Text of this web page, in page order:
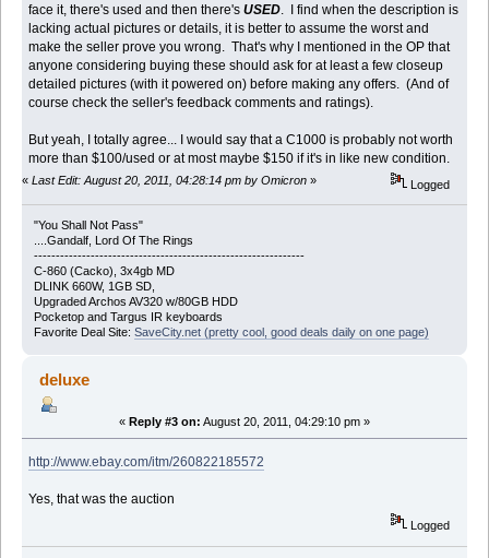
face it, there's used and then there'sUSED . I find when the description is
lacking actual pictures or details, it is better to assume the worst and
make the seller prove you wrong. That's why I mentioned in the OP that
anyone considering buying these should ask for at least a few closeup
detailed pictures (with it powered on) before making any offers. (And of
course check the seller's feedback comments and ratings).
But yeah, I totally agree... I would say that a C1000 is probably not worth
more than $100/used or at most maybe $150 if it's in like new condition.
« Last Edit: August 20, 2011, 04:28:14 pm by Omicron » Logged
"You Shall Not Pass"
....Gandalf, Lord Of The Rings
--------------------------------------------------------------
C-860 (Cacko), 3x4gb MD
DLINK 660W, 1GB SD,
Upgraded Archos AV320 w/80GB HDD
Pocketop and Targus IR keyboards
Favorite Deal Site: SaveCity.net (pretty cool, good deals daily on one page)
deluxe
« Reply #3 on: August 20, 2011, 04:29:10 pm »
http://www.ebay.com/itm/260822185572
Yes, that was the auction
Logged